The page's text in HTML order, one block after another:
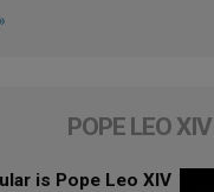
POPE LEO XIV
is Pope Leo XIV